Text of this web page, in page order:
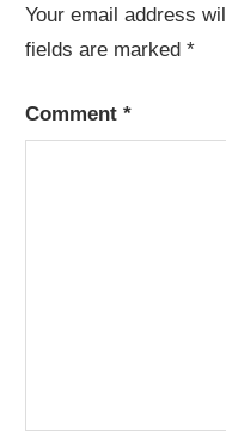
Your email address
fields are marked*
Comment*